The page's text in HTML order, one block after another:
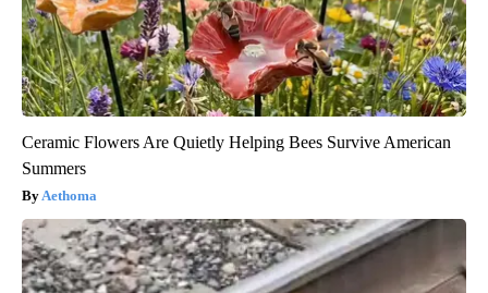
Ceramic Flowers Are Quietly Helping Bees Survive American
Summers
Aethoma